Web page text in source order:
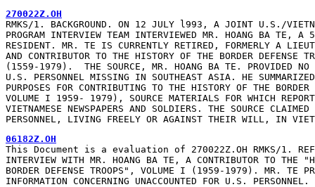
270022Z.OH
RMKS/1. BACKGROUND. ON 12 JULY l993, A JOINT U.S./
PROGRAM INTERVIEW TEAM INTERVIEWED MR. HOANG BA TE, A
RESIDENT. MR. TE IS CURRENTLY RETIRED, FORMERLY A
AND CONTRIBUTOR TO THE HISTORY OF THE BORDER DEFENSE
(1559-1979).  THE SOURCE, MR. HOANG BA TE. PROVIDED NO
U.S. PERSONNEL MISSING IN SOUTHEAST ASIA. HE
PURPOSES FOR CONTRIBUTING TO THE HISTORY OF THE BORDER
VOLUME I 1959- 1979), SOURCE MATERIALS FOR WHICH
VIETNAMESE NEWSPAPERS AND SOLDIERS. THE SOURCE
PERSONNEL, LIVING FREELY OR AGAINST THEIR WILL, IN
06182Z.OH
This Document is a evaluation of 270022Z.OH RMKS/1. REF A
INTERVIEW WITH MR. HOANG BA TE, A CONTRIBUTOR TO THE
BORDER DEFENSE TROOPS", VOLUME I (1959-1979). MR. TE
INFORMATION CONCERNING UNACCOUNTED FOR U.S. PERSONNEL.